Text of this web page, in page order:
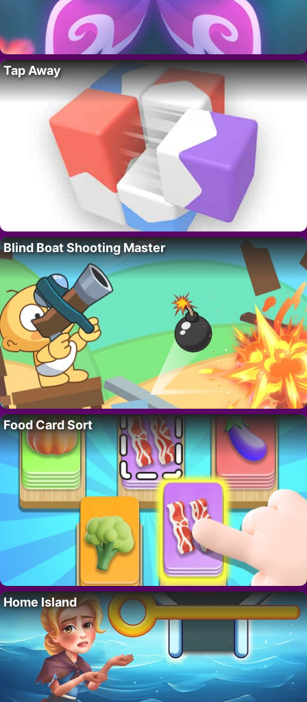
Tap Away
Blind Boat Shooting Master
Food Card Sort
Home Island